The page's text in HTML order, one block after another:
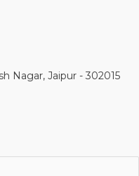
Nagar, Jaipur - 302015